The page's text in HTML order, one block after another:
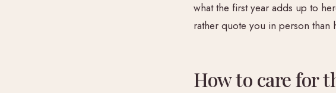
what the first year adds up to
rather quote you in person than
How to care for